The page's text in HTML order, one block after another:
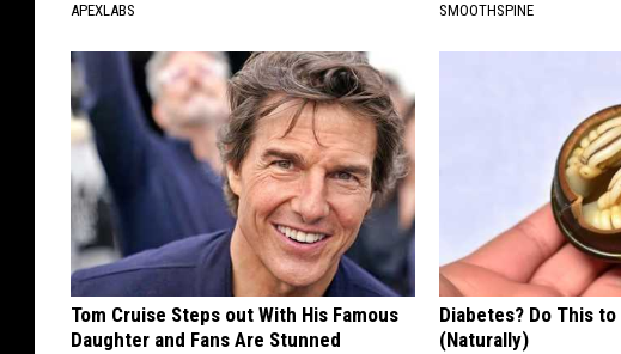
O
N
APEXLABS SMOOTHSPINE
Tom Cruise Steps out With His Famous
Daughter and Fans Are Stunned
Diabetes? Do This
(Naturally)